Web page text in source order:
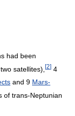
had been
satellites), [2] 4
and 9 Mars-
of trans-Neptunian